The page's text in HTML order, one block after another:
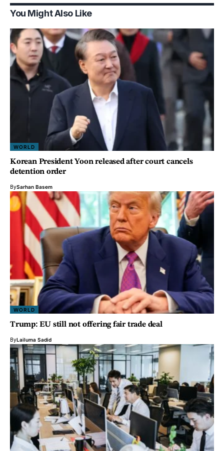
You Might Also Like
WORLD
Korean President Yoon released after court cancels
detention order
BySarhan Basem
WORLD
Trump: EU still not offering fair trade deal
ByLailuma Sadid